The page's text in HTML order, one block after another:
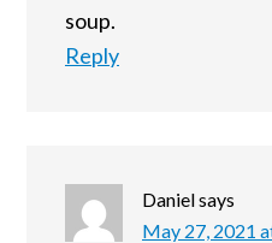
soup.
Reply
Danielsays
May 27, 2021